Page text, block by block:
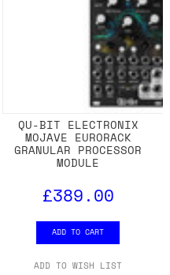
QU-BIT ELECTRONIX
MOJAVE EURORACK
GRANULAR PROCESSOR
MODULE
£389.00
ADD TO CART
ADD TO WISH LIST